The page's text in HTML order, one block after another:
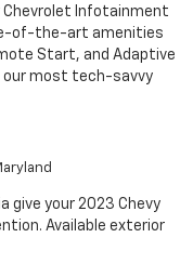
Infotainment
of-the-art amenities
Start, and Adaptive
our most tech-savvy
give your 2023 Chevy
Available exterior